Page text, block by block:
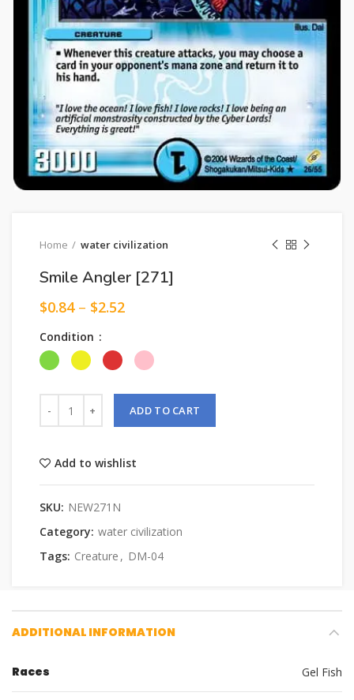
Home water civilization
Smile Angler [271]
$0.84 – $2.52
Condition
ADD TO CART
Add to wishlist
SKU: NEW271N
Category: water civilization
Tags: Creature , DM-04
ADDITIONAL INFORMATION
Races Gel Fish